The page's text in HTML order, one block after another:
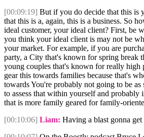
[00:09:19] But if you do decide that this is
that this is a, again, this is a business. So
ideal customer, your ideal client? First, be
you think your ideal client is may not be
your market. For example, if you are
party, a City that's known for spring break
young couples that's known for really high
gear this towards families because that's
towards You're probably not going to be as
to assess that within yourself and probably
that is more family geared for family-
[00:10:06] Liam: Having a blast gonna get